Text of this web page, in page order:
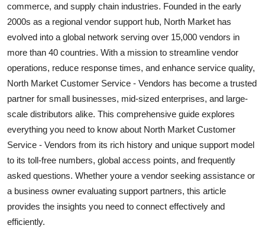
Tech
Real Estate
General
Top 10
How To
Support Number
commerce, and supply chain industries. Founded in the early
2000s as a regional vendor support hub, North Market has
evolved into a global network serving over 15,000 vendors in
more than 40 countries. With a mission to streamline vendor
operations, reduce response times, and enhance service quality,
North Market Customer Service - Vendors has become a trusted
partner for small businesses, mid-sized enterprises, and large-
scale distributors alike. This comprehensive guide explores
everything you need to know about North Market Customer
Service - Vendors from its rich history and unique support model
to its toll-free numbers, global access points, and frequently
asked questions. Whether youre a vendor seeking assistance or
a business owner evaluating support partners, this article
provides the insights you need to connect effectively and
efficiently.